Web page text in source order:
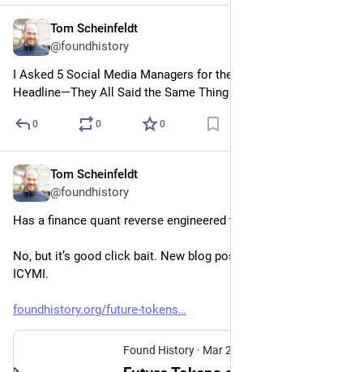
Tom Scheinfeldt
@foundhistory
I Asked 5 Social Media Managers for the Best Clickbait
Headline—They All Said the Same Thing
0 0 0
Tom Scheinfeldt
@foundhistory
Has a finance quant reverse engineered the history seminar?
No, but it’s good click bait. New blog post at Found History
ICYMI.
foundhistory.org/future-tokens
Found History · Mar 25